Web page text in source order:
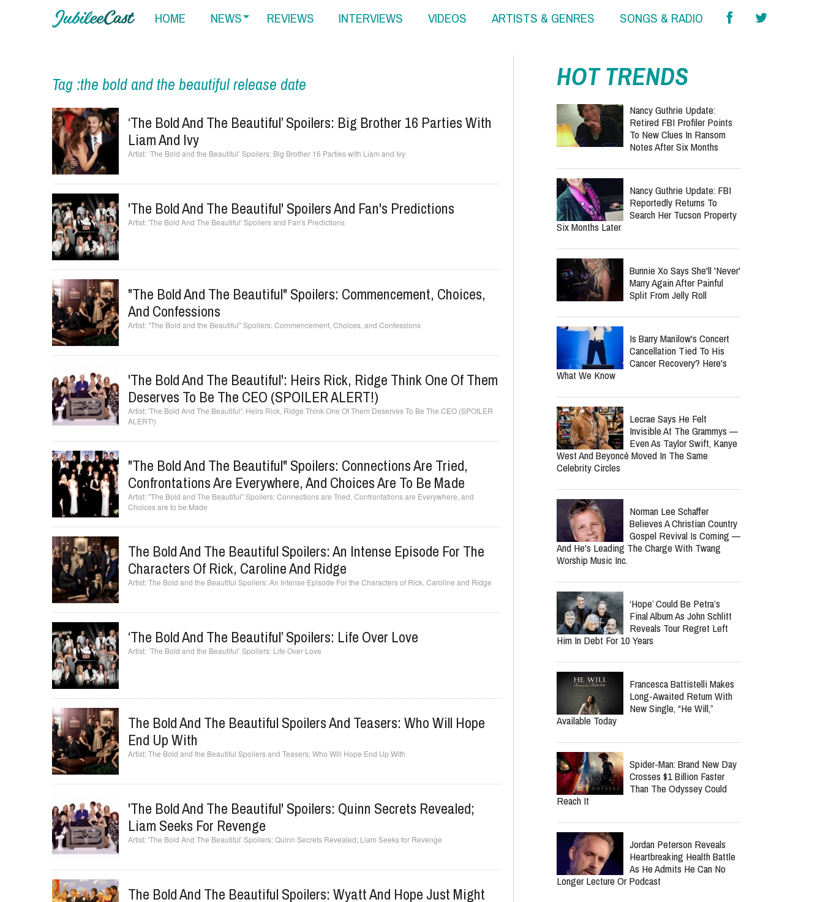
HOME NEWS REVIEWS INTERVIEWS VIDEOS ARTISTS & GENRES SONGS & RADIO
Tag :the bold and the beautiful release date
‘The Bold And The Beautiful’ Spoilers: Big Brother 16 Parties With
Liam And Ivy
‘The Bold and the Beautiful’ Spoilers: Big Brother 16 Parties with Liam and Ivy
'The Bold And The Beautiful' Spoilers And Fan's Predictions
'The Bold And The Beautiful' Spoilers and Fan's Predictions
"The Bold And The Beautiful" Spoilers: Commencement, Choices,
And Confessions
"The Bold and the Beautiful" Spoilers: Commencement, Choices, and Confessions
'The Bold And The Beautiful': Heirs Rick, Ridge Think One Of Them
Deserves To Be The CEO (SPOILER ALERT!)
'The Bold And The Beautiful': Heirs Rick, Ridge Think One Of Them Deserves To Be The CEO (SPOILER
ALERT!)
"The Bold And The Beautiful" Spoilers: Connections Are Tried,
Confrontations Are Everywhere, And Choices Are To Be Made
"The Bold and The Beautiful" Spoilers: Connections are Tried, Confrontations are Everywhere, and
Choices are to be Made
The Bold And The Beautiful Spoilers: An Intense Episode For The
Characters Of Rick, Caroline And Ridge
The Bold and the Beautiful Spoilers: An Intense Episode For the Characters of Rick, Caroline and Ridge
‘The Bold And The Beautiful’ Spoilers: Life Over Love
‘The Bold and the Beautiful’ Spoilers: Life Over Love
The Bold And The Beautiful Spoilers And Teasers: Who Will Hope
End Up With
The Bold and the Beautiful Spoilers and Teasers: Who Will Hope End Up With
'The Bold And The Beautiful' Spoilers: Quinn Secrets Revealed;
Liam Seeks For Revenge
'The Bold And The Beautiful' Spoilers: Quinn Secrets Revealed; Liam Seeks for Revenge
The Bold And The Beautiful Spoilers: Wyatt And Hope Just Might
HOT TRENDS
Nancy Guthrie Update:
Retired FBI Profiler Points
To New Clues In Ransom
Notes After Six Months
Nancy Guthrie Update: FBI
Reportedly Returns To
Search Her Tucson Property
Six Months Later
Bunnie Xo Says She'll 'Never'
Marry Again After Painful
Split From Jelly Roll
Is Barry Manilow's Concert
Cancellation Tied To His
Cancer Recovery? Here's
What We Know
Lecrae Says He Felt
Invisible At The Grammys —
Even As Taylor Swift, Kanye
West And Beyoncé Moved In The Same
Celebrity Circles
Norman Lee Schaffer
Believes A Christian Country
Gospel Revival Is Coming —
And He's Leading The Charge With Twang
Worship Music Inc.
‘Hope’ Could Be Petra’s
Final Album As John Schlitt
Reveals Tour Regret Left
Him In Debt For 10 Years
Francesca Battistelli Makes
Long-Awaited Return With
New Single, “He Will,”
Available Today
Spider-Man: Brand New Day
Crosses $1 Billion Faster
Than The Odyssey Could
Reach It
Jordan Peterson Reveals
Heartbreaking Health Battle
As He Admits He Can No
Longer Lecture Or Podcast